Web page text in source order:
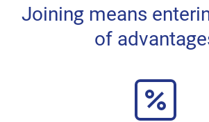
Joining means
of